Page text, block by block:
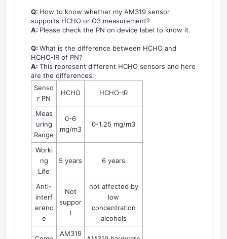
Q: How to know whether my AM319 sensor
supports HCHO or O3 measurement?
A: Please check the PN on device label to know it.
Q: What is the difference between HCHO and
HCHO-IR of PN?
A: This represent different HCHO sensors and here
are the differences:
Senso
r PN
HCHO HCHO-IR
Meas
uring
Range
0-6
mg/m3
0-1.25 mg/m3
Worki
ng
Life
5 years 6 years
Anti-
interf
erenc
e
Not
suppor
t
not affected by
low
concentration
alcohols
AM319